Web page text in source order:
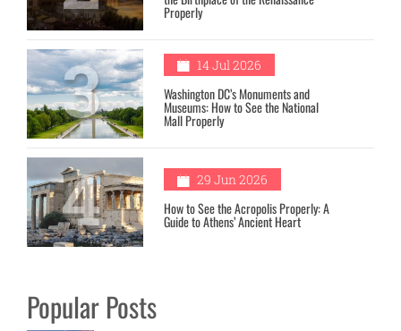
Properly
3 14 Jul 2026
Washington DC’s Monuments and
Museums: How to See the National
Mall Properly
4 29 Jun 2026
How to See the Acropolis Properly: A
Guide to Athens’ Ancient Heart
Popular Posts